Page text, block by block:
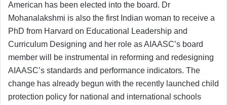
American has been elected into the board. Dr
Mohanalakshmi is also the first Indian woman to receive a
PhD from Harvard on Educational Leadership and
Curriculum Designing and her role as AIAASC’s board
member will be instrumental in reforming and redesigning
AIAASC’s standards and performance indicators. The
change has already begun with the recently launched child
protection policy for national and international schools